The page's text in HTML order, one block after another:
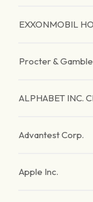
EXXONMOBIL
Procter &
ALPHABET INC.
Advantest Corp.
Apple Inc.